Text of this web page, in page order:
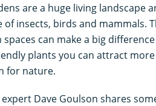
are a huge living landscape
insects, birds and mammals.
spaces can make a big
plants you can attract
for nature.
Dave Goulson shares